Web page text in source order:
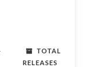
TOTAL
RELEASES